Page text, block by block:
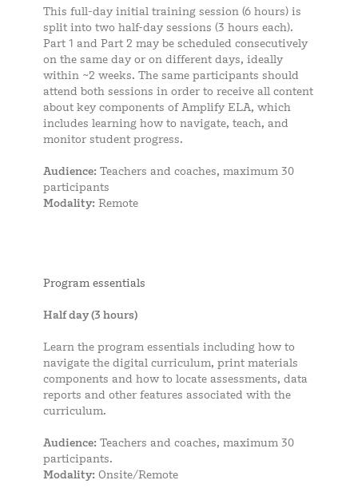
This full-day initial training session (6 hours) is
split into two half-day sessions (3 hours each).
Part 1 and Part 2 may be scheduled consecutively
on the same day or on different days, ideally
within ~2 weeks. The same participants should
attend both sessions in order to receive all content
about key components of Amplify ELA, which
includes learning how to navigate, teach, and
monitor student progress.
Audience: Teachers and coaches, maximum 30
participants
Modality: Remote
Program essentials
Half day (3 hours)
Learn the program essentials including how to
navigate the digital curriculum, print materials
components and how to locate assessments, data
reports and other features associated with the
curriculum.
Audience: Teachers and coaches, maximum 30
participants.
Modality: Onsite/Remote